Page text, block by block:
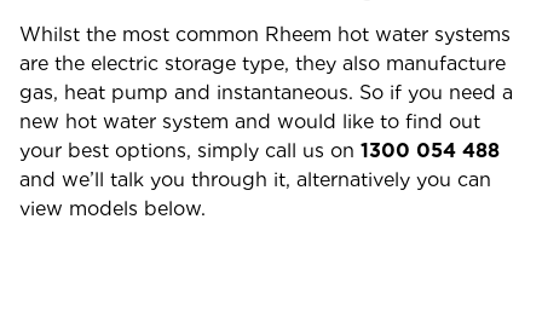
Whilst the most common Rheem hot water systems
are the electric storage type, they also manufacture
gas, heat pump and instantaneous. So if you need a
new hot water system and would like to find out
your best options, simply call us on 1300 054 488
and we’ll talk you through it, alternatively you can
view models below.